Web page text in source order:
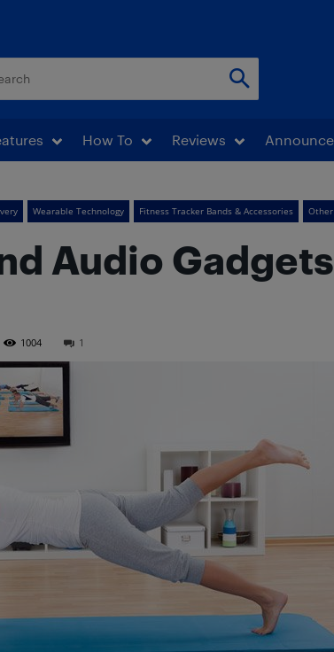
How To Reviews
Wearable Technology Fitness Tracker Bands & Accessories Other
Audio
1004 1